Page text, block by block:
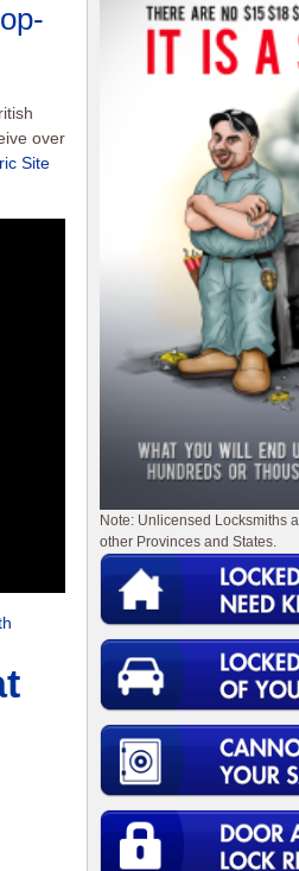
over
Site
Note: Unlicensed Locksmiths
other Provinces and States.